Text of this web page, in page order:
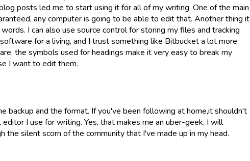
posts led me to start using it for all of my writing. One of the main
any computer is going to be able to edit that. Another thing it
I can also use source control for storing my files and tracking
for a living, and I trust something like Bitbucket a lot more
the symbols used for headings make it very easy to break my
I want to edit them.
backup and the format. If you've been following at home,it shouldn't
I use for writing. Yes, that makes me an uber-geek. I will
silent scorn of the community that I've made up in my head.